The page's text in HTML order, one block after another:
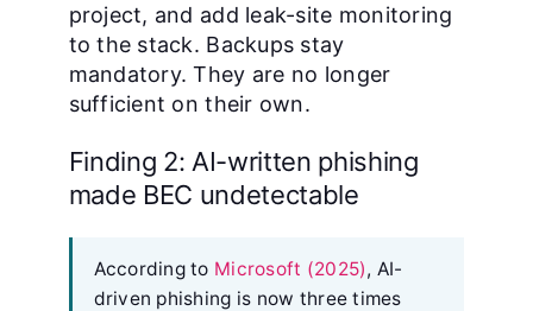
project, and add leak-site monitoring
to the stack. Backups stay
mandatory. They are no longer
sufficient on their own.
Finding 2: AI-written phishing
made BEC undetectable
According to Microsoft (2025), AI-
driven phishing is now three times